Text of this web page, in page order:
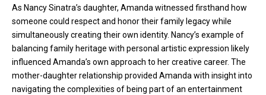
As Nancy Sinatra’s daughter, Amanda witnessed firsthand how
someone could respect and honor their family legacy while
simultaneously creating their own identity. Nancy’s example of
balancing family heritage with personal artistic expression likely
influenced Amanda’s own approach to her creative career. The
mother-daughter relationship provided Amanda with insight into
navigating the complexities of being part of an entertainment